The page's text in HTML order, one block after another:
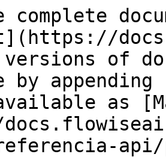
complete
versions of
by
as
api/